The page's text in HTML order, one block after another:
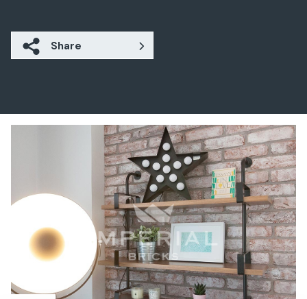
Share